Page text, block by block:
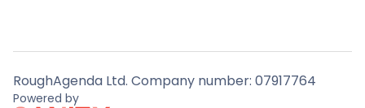
RoughAgenda Ltd. Company number: 07917764
Powered by